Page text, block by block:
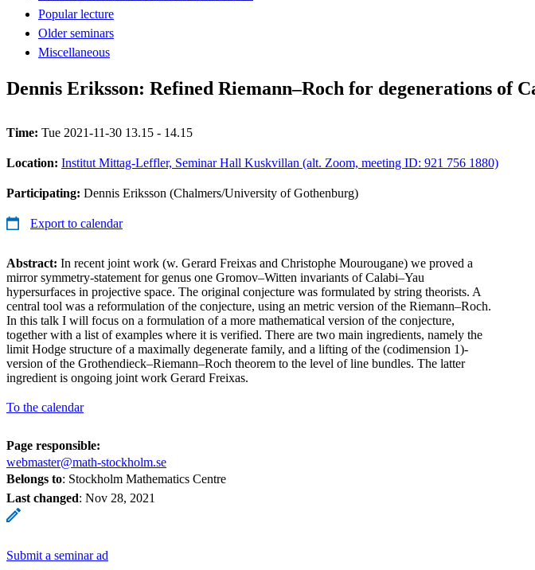
Popular lecture
Older seminars
Miscellaneous
Dennis Eriksson: Refined Riemann–Roch for degenerations of
Time: Tue 2021-11-30 13.15 - 14.15
Location: Institut Mittag-Leffler, Seminar Hall Kuskvillan (alt. Zoom, meeting ID: 921 756 1880)
Participating: Dennis Eriksson (Chalmers/University of Gothenburg)
Export to calendar
Abstract: In recent joint work (w. Gerard Freixas and Christophe Mourougane) we proved a
mirror symmetry-statement for genus one Gromov–Witten invariants of Calabi–Yau
hypersurfaces in projective space. The original conjecture was formulated by string theorists. A
central tool was a reformulation of the conjecture, using an metric version of the Riemann–Roch.
In this talk I will focus on a formulation of a more mathematical version of the conjecture,
together with a list of examples where it is verified. There are two main ingredients, namely the
limit Hodge structure of a maximally degenerate family, and a lifting of the (codimension 1)-
version of the Grothendieck–Riemann–Roch theorem to the level of line bundles. The latter
ingredient is ongoing joint work Gerard Freixas.
To the calendar
Page responsible:
webmaster@math-stockholm.se
Belongs to: Stockholm Mathematics Centre
Last changed: Nov 28, 2021
Submit a seminar ad